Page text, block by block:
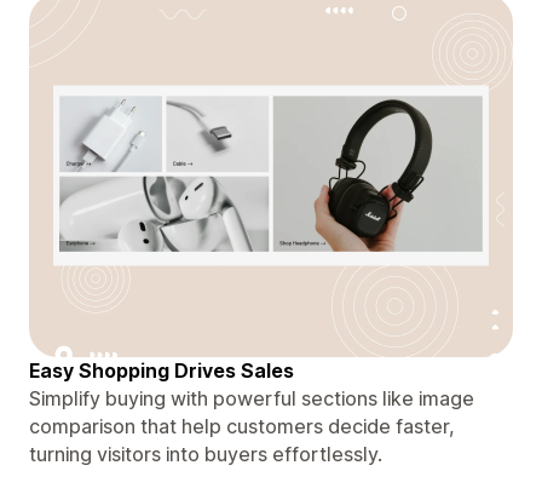
Easy Shopping Drives Sales
Simplify buying with powerful sections like image
comparison that help customers decide faster,
turning visitors into buyers effortlessly.